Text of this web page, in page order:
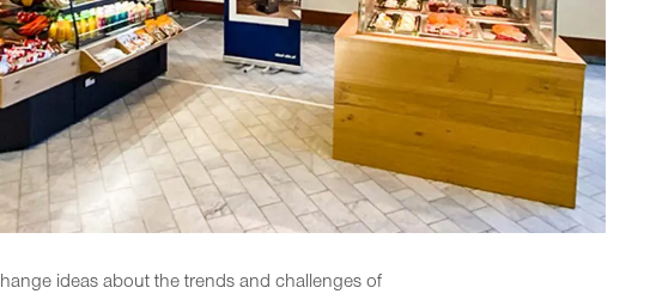
ideas about the trends and challenges of